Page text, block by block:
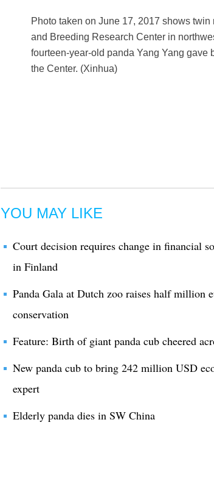
Photo taken on June 17, 2017 shows
and Breeding Research Center in
fourteen-year-old panda Yang Yang gave
the Center. (Xinhua)
YOU MAY LIKE
Court decision requires change in financial
in Finland
Panda Gala at Dutch zoo raises half million
conservation
Feature: Birth of giant panda cub cheered
New panda cub to bring 242 million USD
expert
Elderly panda dies in SW China